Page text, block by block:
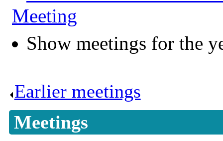
Meeting
Show meetings for the
Earlier meetings
Meetings